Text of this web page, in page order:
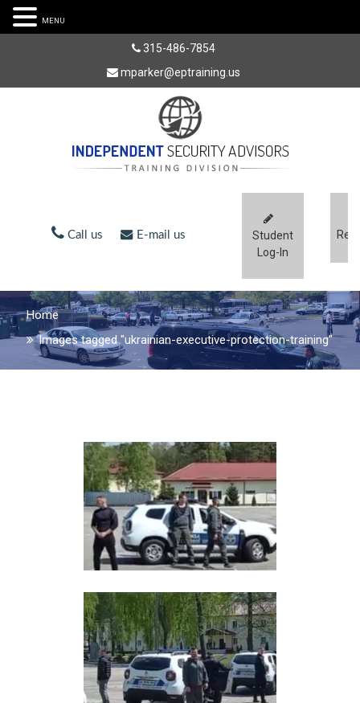
315-486-7854
mparker@eptraining.us
Call us E-mail us
Student
Log-In
Home
Images tagged "ukrainian-executive-protection-training"
MENU